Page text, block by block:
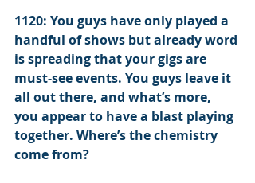
1120: You guys have only played a
handful of shows but already word
is spreading that your gigs are
must-see events. You guys leave it
all out there, and what’s more,
you appear to have a blast playing
together. Where’s the chemistry
come from?